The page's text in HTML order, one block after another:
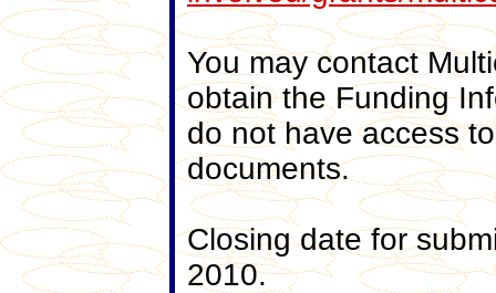
You may contact
obtain the Funding
do not have access
documents.
Closing date for
2010.